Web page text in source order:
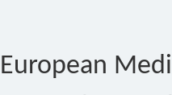
European